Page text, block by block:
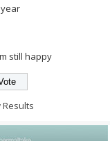
still happy
Results